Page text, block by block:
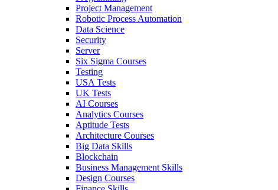
Project Management
Robotic Process Automation
Data Science
Security
Server
Six Sigma Courses
Testing
USA Tests
UK Tests
AI Courses
Analytics Courses
Aptitude Tests
Architecture Courses
Big Data Skills
Blockchain
Business Management Skills
Design Courses